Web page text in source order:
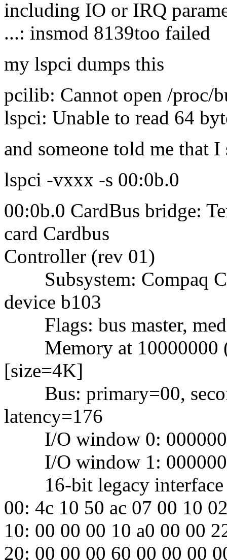
including IO or IRQ
...: insmod 8139too failed
my lspci dumps this
pcilib: Cannot open /proc/
lspci: Unable to read 64
and someone told me that
lspci -vxxx -s 00:0b.0
00:0b.0 CardBus bridge:
card Cardbus
Controller (rev 01)
Subsystem: Compaq
device b103
Flags: bus master,
Memory at 10000000
[size=4K]
Bus: primary=00,
latency=176
I/O window 0:
I/O window 1:
16-bit legacy interface
00: 4c 10 50 ac 07 00 10
10: 00 00 00 10 a0 00 00
20: 00 00 00 60 00 00 00